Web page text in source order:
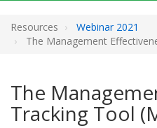
Resources
Webinar 2021
The Management
The
Tracking Tool